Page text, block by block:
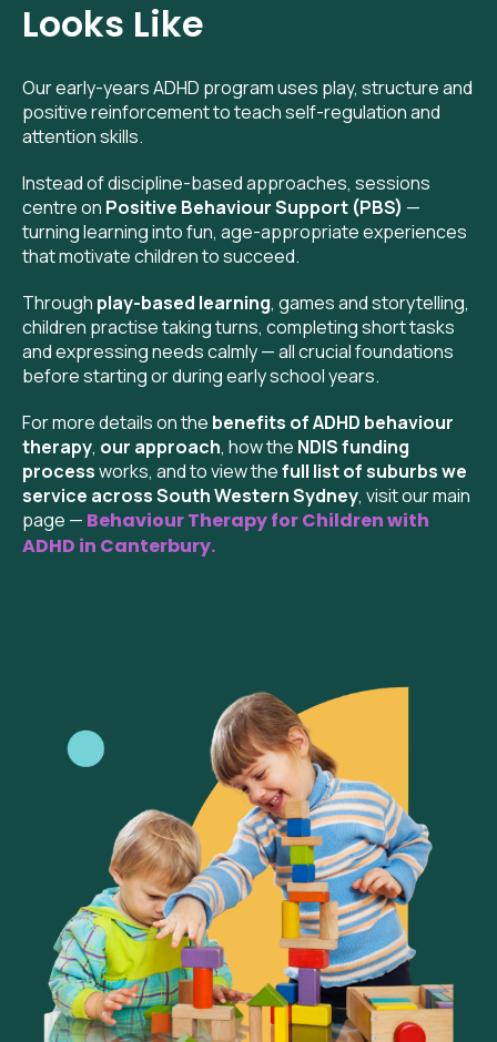
Looks Like
Our early-years ADHD program uses play, structure and
positive reinforcement to teach self-regulation and
attention skills.
Instead of discipline-based approaches, sessions
centre on Positive Behaviour Support (PBS) —
turning learning into fun, age-appropriate experiences
that motivate children to succeed.
Through play-based learning, games and storytelling,
children practise taking turns, completing short tasks
and expressing needs calmly — all crucial foundations
before starting or during early school years.
For more details on the benefits of ADHD behaviour
therapy, our approach, how the NDIS funding
processworks, and to view thefull list of suburbs we
service across South Western Sydney, visit our main
page — Behaviour Therapy for Children with
ADHD in Canterbury.